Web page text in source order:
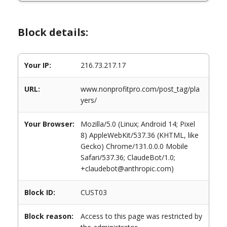
Block details:
Your IP: 216.73.217.17
URL:
www.nonprofitpro.com/post_tag/pla
yers/
Your Browser:
Mozilla/5.0 (Linux; Android 14; Pixel
8) AppleWebKit/537.36 (KHTML, like
Gecko) Chrome/131.0.0.0 Mobile
Safari/537.36; ClaudeBot/1.0;
+claudebot@anthropic.com)
Block ID: CUST03
Block reason:
Access to this page was restricted by